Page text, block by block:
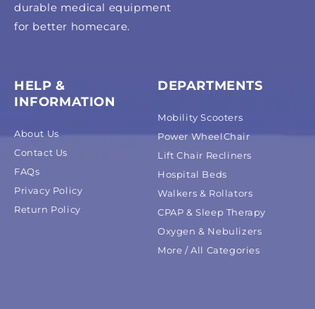
durable medical equipment
for better homecare.
HELP &
INFORMATION
About Us
Contact Us
FAQs
Privacy Policy
Return Policy
DEPARTMENTS
Mobility Scooters
Power WheelChair
Lift Chair Recliners
Hospital Beds
Walkers & Rollators
CPAP & Sleep Therapy
Oxygen & Nebulizers
More / All Categories